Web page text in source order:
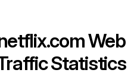
Web
Statistics